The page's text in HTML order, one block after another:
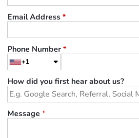
Email Address*
Phone Number*
+1
How did you first hear about us?
Message *